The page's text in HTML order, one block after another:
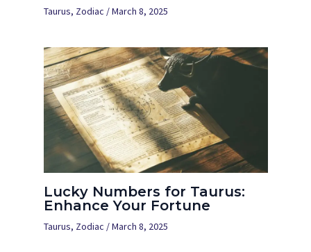
Taurus, Zodiac /March 8, 2025
Lucky Numbers for Taurus:
Enhance Your Fortune
Taurus, Zodiac /March 8, 2025